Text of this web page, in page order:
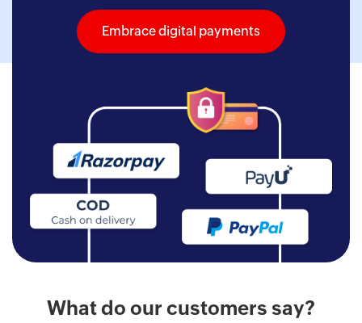
Embrace digital payments
What do our customers say?